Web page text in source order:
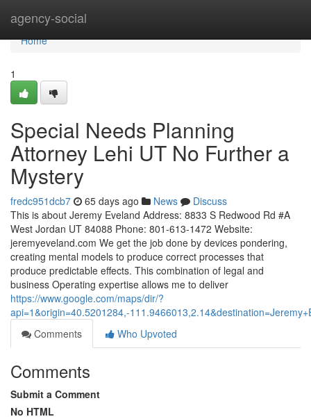
agency-social
Home
Home
1
Special Needs Planning
Attorney Lehi UT No Further a
Mystery
fredc951dcb7 65 days ago News
Discuss
This is about Jeremy Eveland Address: 8833 S Redwood Rd #A
West Jordan UT 84088 Phone: 801-613-1472 Website:
jeremyeveland.com We get the job done by devices pondering,
creating mental models to produce correct processes that
produce predictable effects. This combination of legal and
business Operating expertise allows me to deliver
https://www.google.com/maps/dir/?
api=1&origin=40.5201284,-
Comments
Who Upvoted
Comments
Submit a Comment
No HTML